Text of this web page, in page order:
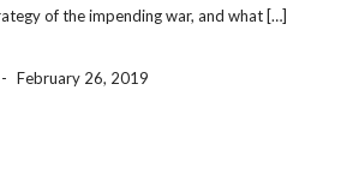
of the impending war, and what […]
- February 26, 2019